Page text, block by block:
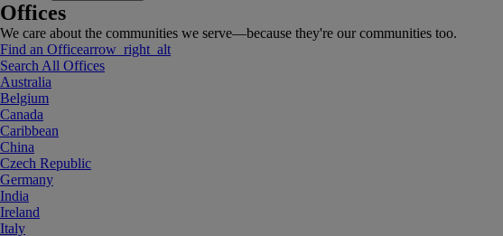
Offices
We care about the communities we serve—because they're our communities too.
Find an Officearrow_right_alt
Search All Offices
Australia
Belgium
Canada
Caribbean
China
Czech Republic
Germany
India
Ireland
Italy